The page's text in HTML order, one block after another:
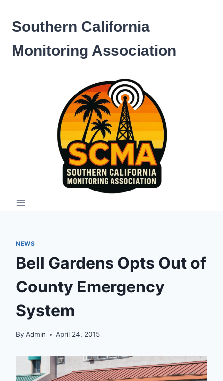
content
Southern California
Monitoring Association
NEWS
Bell Gardens Opts Out of
County Emergency
System
By Admin April 24, 2015